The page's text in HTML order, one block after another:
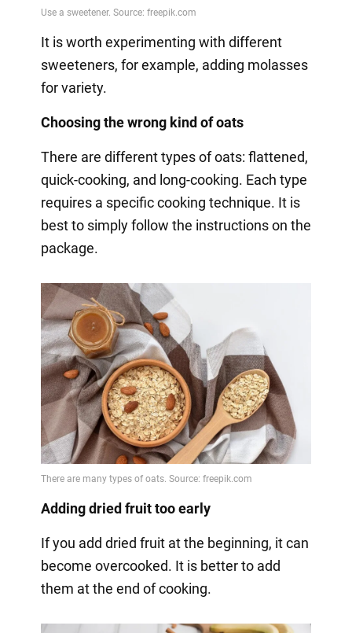
It is worth experimenting with different
sweeteners, for example, adding molasses
for variety.
Choosing the wrong kind of oats
There are different types of oats: flattened,
quick-cooking, and long-cooking. Each type
requires a specific cooking technique. It is
best to simply follow the instructions on the
package.
Adding dried fruit too early
If you add dried fruit at the beginning, it can
become overcooked. It is better to add
them at the end of cooking.